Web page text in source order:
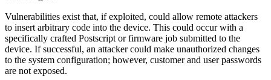
Vulnerabilities exist that, if exploited, could allow remote attackers
to insert arbitrary code into the device. This could occur with a
specifically crafted Postscript or firmware job submitted to the
device. If successful, an attacker could make unauthorized changes
to the system configuration; however, customer and user passwords
are not exposed.